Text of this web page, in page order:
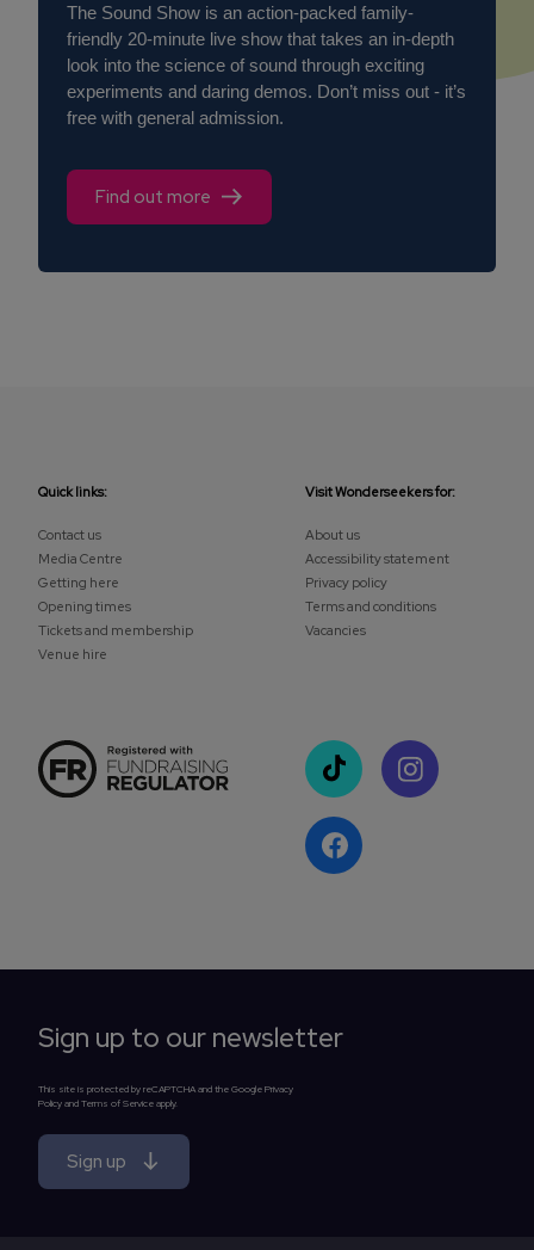
The Sound Show is an action-packed family-
friendly 20-minute live show that takes an in-depth
look into the science of sound through exciting
experiments and daring demos. Don’t miss out - it’s
free with general admission.
Find out more
Quick links:
Contact us
Media Centre
Getting here
Opening times
Tickets and membership
Venue hire
Visit Wonderseekers for:
About us
Accessibility statement
Privacy policy
Terms and conditions
Vacancies
Sign up to our newsletter
This site is protected by reCAPTCHA and the Google Privacy
Policy and Terms of Service apply.
Sign up